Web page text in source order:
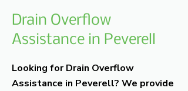
Drain Overflow
Assistance in Peverell
Looking for Drain Overflow
Assistance in Peverell? We provide